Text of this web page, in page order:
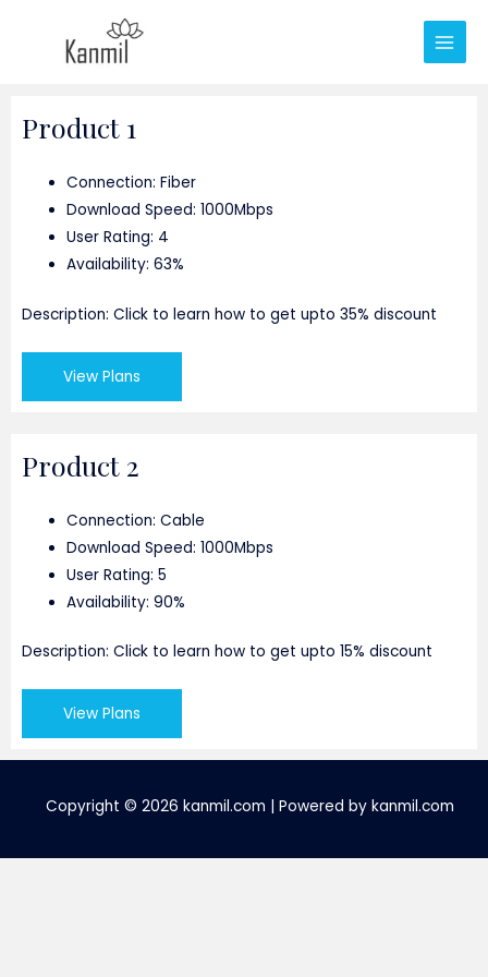
Product 1
Connection: Fiber
Download Speed: 1000Mbps
User Rating: 4
Availability: 63%
Description: Click to learn how to get upto 35% discount
View Plans
Product 2
Connection: Cable
Download Speed: 1000Mbps
User Rating: 5
Availability: 90%
Description: Click to learn how to get upto 15% discount
View Plans
Copyright © 2026 kanmil.com | Powered by kanmil.com